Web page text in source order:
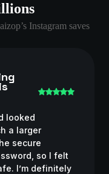
Instagram saves
looked
a larger
secure
so I felt
I’m definitely